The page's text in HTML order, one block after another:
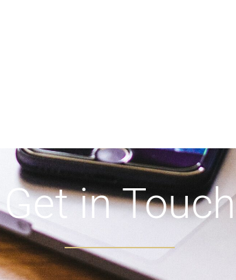
Get in Touch